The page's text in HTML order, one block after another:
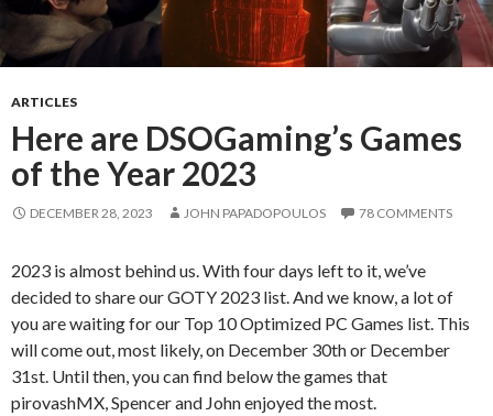
ARTICLES
Here are DSOGaming’s Games
of the Year 2023
DECEMBER 28, 2023 JOHN PAPADOPOULOS 78 COMMENTS
2023 is almost behind us. With four days left to it, we’ve
decided to share our GOTY 2023 list. And we know, a lot of
you are waiting for our Top 10 Optimized PC Games list. This
will come out, most likely, on December 30th or December
31st. Until then, you can find below the games that
pirovashMX, Spencer and John enjoyed the most.